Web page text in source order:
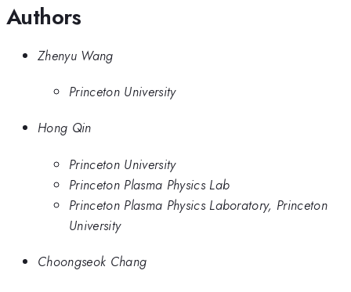
Authors
Zhenyu Wang
Princeton University
Hong Qin
Princeton University
Princeton Plasma Physics Lab
Princeton Plasma Physics Laboratory, Princeton
University
Choongseok Chang